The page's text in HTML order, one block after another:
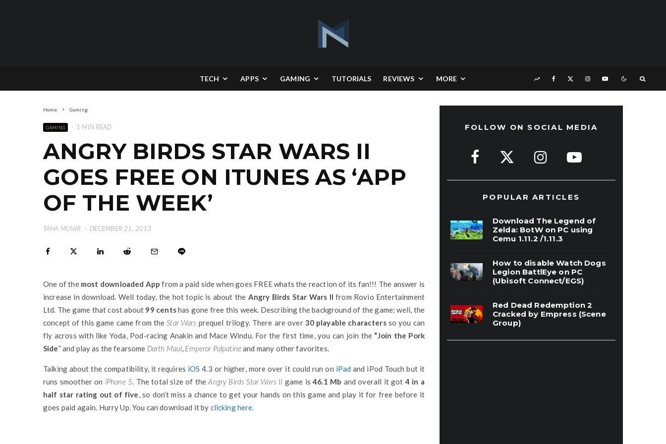
TECH APPS GAMING TUTORIALS REVIEWS MORE
Home Gaming
GAMING · 1 MIN READ
ANGRY BIRDS STAR WARS II
GOES FREE ON ITUNES AS ‘APP
OF THE WEEK’
TAHA MUNIR · DECEMBER 21, 2013
One of the most downloaded App from a paid side when goes FREE whats the reaction of its fan!!! The answer is
increase in download. Well today, the hot topic is about the Angry Birds Star Wars II from Rovio Entertainment
Ltd. The game that cost about 99 centshas gone free this week. Describing the background of the game; well, the
concept of this game came from theStar Wars prequel trilogy. There are over 30 playable charactersso you can
fly across with like Yoda, Pod-racing Anakin and Mace Windu. For the first time, you can join the “Join the Pork
Side” and play as the fearsome Darth Maul, Emperor Palpatineand many other favorites.
Talking about the compatibility, it requires iOS 4.3 or higher, more over it could run on iPad and iPod Touch but it
runs smoother on iPhone 5. The total size of theAngry Birds Star Wars II game is46.1 Mb and overall it got4 in a
half star rating out of five, so don’t miss a chance to get your hands on this game and play it for free before it
goes paid again. Hurry Up. You can download it by clicking here.
FOLLOW ON SOCIAL MEDIA
POPULAR ARTICLES
Download The Legend of
Zelda: BotW on PC using
Cemu 1.11.2 /1.11.3
How to disable Watch Dogs
Legion BattlEye on PC
(Ubisoft Connect/EGS)
Red Dead Redemption 2
Cracked by Empress (Scene
Group)